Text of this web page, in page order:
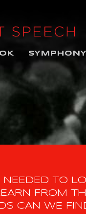
SYMPHONY
NEEDED TO
FROM
CAN WE